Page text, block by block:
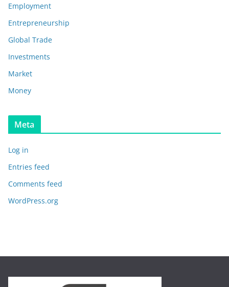
Employment
Entrepreneurship
Global Trade
Investments
Market
Money
Meta
Log in
Entries feed
Comments feed
WordPress.org